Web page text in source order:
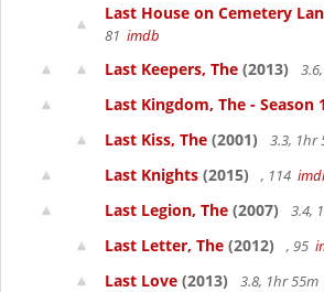
Last House on Cemetery
81 imdb
Last Keepers, The (2013)
Last Kingdom, The - Season 1
Last Kiss, The (2001) 3.3, 1hr
Last Knights (2015) , 114
Last Legion, The (2007) 3.4,
Last Letter, The (2012) , 95
Last Love (2013) 3.8, 1hr 55m